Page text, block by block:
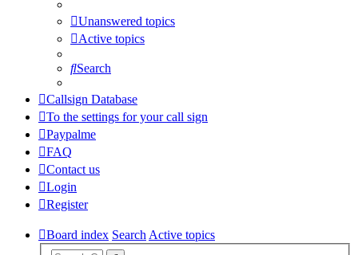
Unanswered topics
Active topics
Search
Callsign Database
To the settings for your call sign
Paypalme
FAQ
Contact us
Login
Register
Board index SearchActive topics